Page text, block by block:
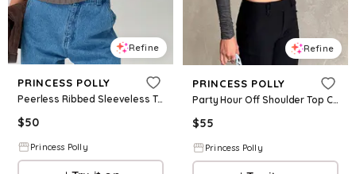
Refine
PRINCESS POLLY
Peerless Ribbed Sleeveless Top Charcoal
$50
Princess Polly
Refine
PRINCESS POLLY
Party Hour Off Shoulder Top Charcoal
$55
Princess Polly